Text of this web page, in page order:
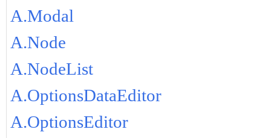
A.Modal
A.Node
A.NodeList
A.OptionsDataEditor
A.OptionsEditor